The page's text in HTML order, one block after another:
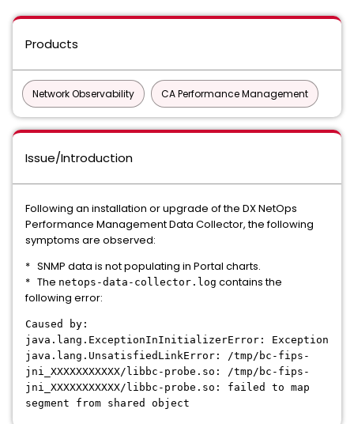
Products
Network Observability CA Performance Management
Issue/Introduction
Following an installation or upgrade of the DX NetOps
Performance Management Data Collector, the following
symptoms are observed:
* SNMP data is not populating in Portal charts.
* The netops-data-collector.log contains the
following error:
Caused by:
java.lang.ExceptionInInitializerError: Exception
java.lang.UnsatisfiedLinkError: /tmp/bc-fips-
jni_XXXXXXXXXXX/libbc-probe.so: /tmp/bc-fips-
jni_XXXXXXXXXXX/libbc-probe.so: failed to map
segment from shared object